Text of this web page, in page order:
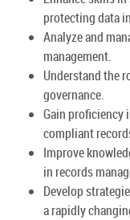
protecting data
Analyze and
management.
Understand the
governance.
Gain proficiency
compliant
Improve
in records
Develop
a rapidly